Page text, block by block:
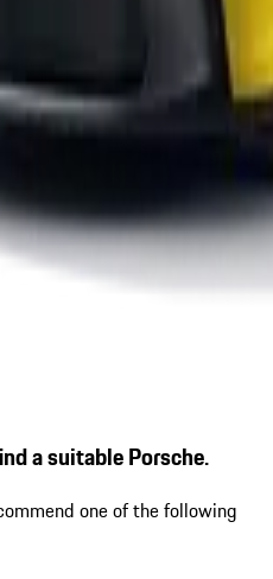
a suitable Porsche.
one of the following